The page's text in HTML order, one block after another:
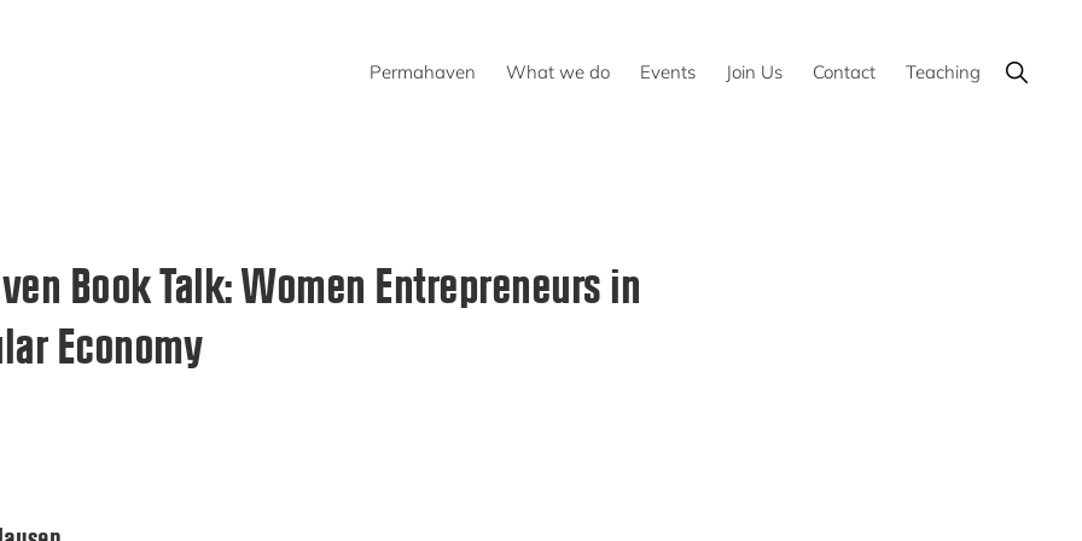
Permahaven What we do Events Join Us Contact Teaching Show
Search
Book Talk: Women Entrepreneurs in
Economy